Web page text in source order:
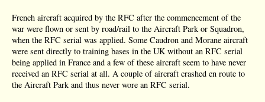
French aircraft acquired by the RFC after the commencement of the
war were flown or sent by road/rail to the Aircraft Park or Squadron,
when the RFC serial was applied. Some Caudron and Morane aircraft
were sent directly to training bases in the UK without an RFC serial
being applied in France and a few of these aircraft seem to have never
received an RFC serial at all. A couple of aircraft crashed en route to
the Aircraft Park and thus never wore an RFC serial.